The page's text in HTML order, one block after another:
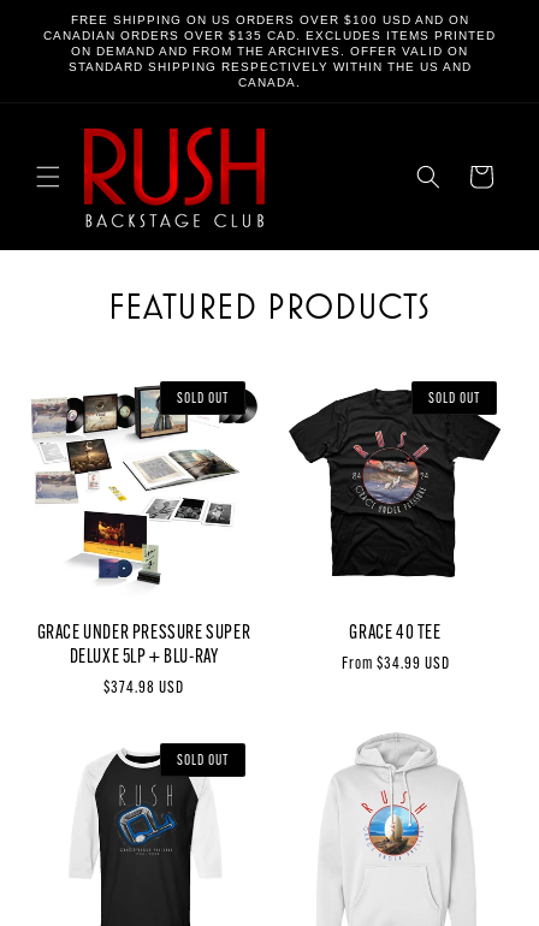
SKIP TO
CONTENT
FREE SHIPPING ON US ORDERS OVER $100 USD AND ON
CANADIAN ORDERS OVER $135 CAD. EXCLUDES ITEMS PRINTED
ON DEMAND AND FROM THE ARCHIVES. OFFER VALID ON
STANDARD SHIPPING RESPECTIVELY WITHIN THE US AND
CANADA.
Cart
FEATURED PRODUCTS
SOLD OUT
GRACE UNDER PRESSURE SUPER
DELUXE 5LP + BLU-RAY
Regular
$374.98 USD
SOLD OUT
GRACE 40 TEE
Regular
From $34.99 USD
SOLD OUT